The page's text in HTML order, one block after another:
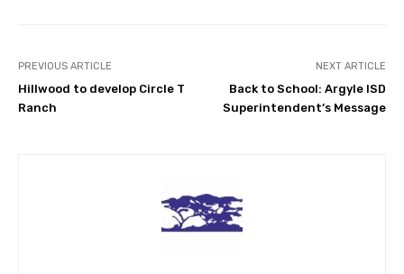
PREVIOUS ARTICLE
Hillwood to develop Circle T
Ranch
NEXT ARTICLE
Back to School: Argyle ISD
Superintendent’s Message